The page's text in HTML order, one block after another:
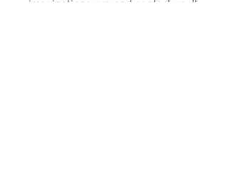
imaginations run and contact us...If